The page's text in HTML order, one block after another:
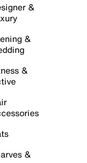
&
&
&
&